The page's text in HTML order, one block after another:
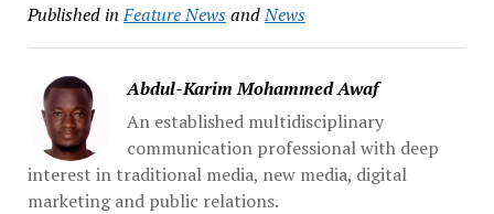
Published in Feature NewsandNews
Abdul-Karim Mohammed Awaf
An established multidisciplinary
communication professional with deep
interest in traditional media, new media, digital
marketing and public relations.